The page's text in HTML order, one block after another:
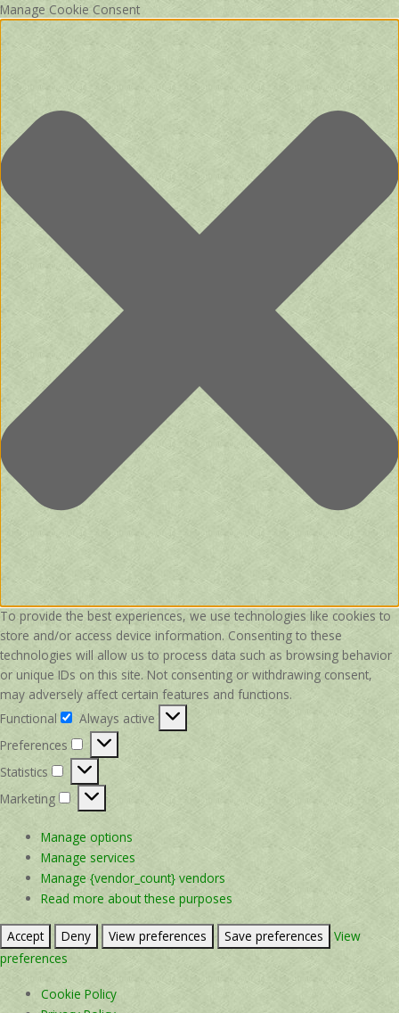
Manage Cookie Consent
To provide the best experiences, we use technologies like cookies to
store and/or access device information. Consenting to these
technologies will allow us to process data such as browsing behavior
or unique IDs on this site. Not consenting or withdrawing consent,
may adversely affect certain features and functions.
Functional
Functional
Always active
Preferences
Preferences
Statistics
Statistics
Marketing
Marketing
Manage options
Manage services
Manage {vendor_count} vendors
Read more about these purposes
Accept Deny View preferences Save preferences
View
preferences
Cookie Policy